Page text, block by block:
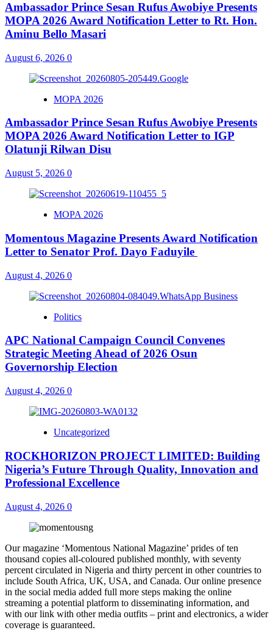
Ambassador Prince Sesan Rufus Awobiye Presents
MOPA 2026 Award Notification Letter to Rt. Hon.
Aminu Bello Masari
August 6, 2026 0
MOPA 2026
Ambassador Prince Sesan Rufus Awobiye Presents
MOPA 2026 Award Notification Letter to IGP
Olatunji Rilwan Disu
August 5, 2026 0
MOPA 2026
Momentous Magazine Presents Award Notification
Letter to Senator Prof. Dayo Faduyile
August 4, 2026 0
Politics
APC National Campaign Council Convenes
Strategic Meeting Ahead of 2026 Osun
Governorship Election
August 4, 2026 0
Uncategorized
ROCKHORIZON PROJECT LIMITED: Building
Nigeria’s Future Through Quality, Innovation and
Professional Excellence
August 4, 2026 0
Our magazine ‘Momentous National Magazine’ prides of ten
thousand copies all-coloured published monthly, with seventy
percent circulated in Nigeria and thirty percent in other countries to
include South Africa, UK, USA, and Canada. Our online presence
in the social media added full more steps making the online
streaming a potential platform to disseminating information, and
with our link with other media outfits – print and electronics, a wider
coverage is guaranteed.